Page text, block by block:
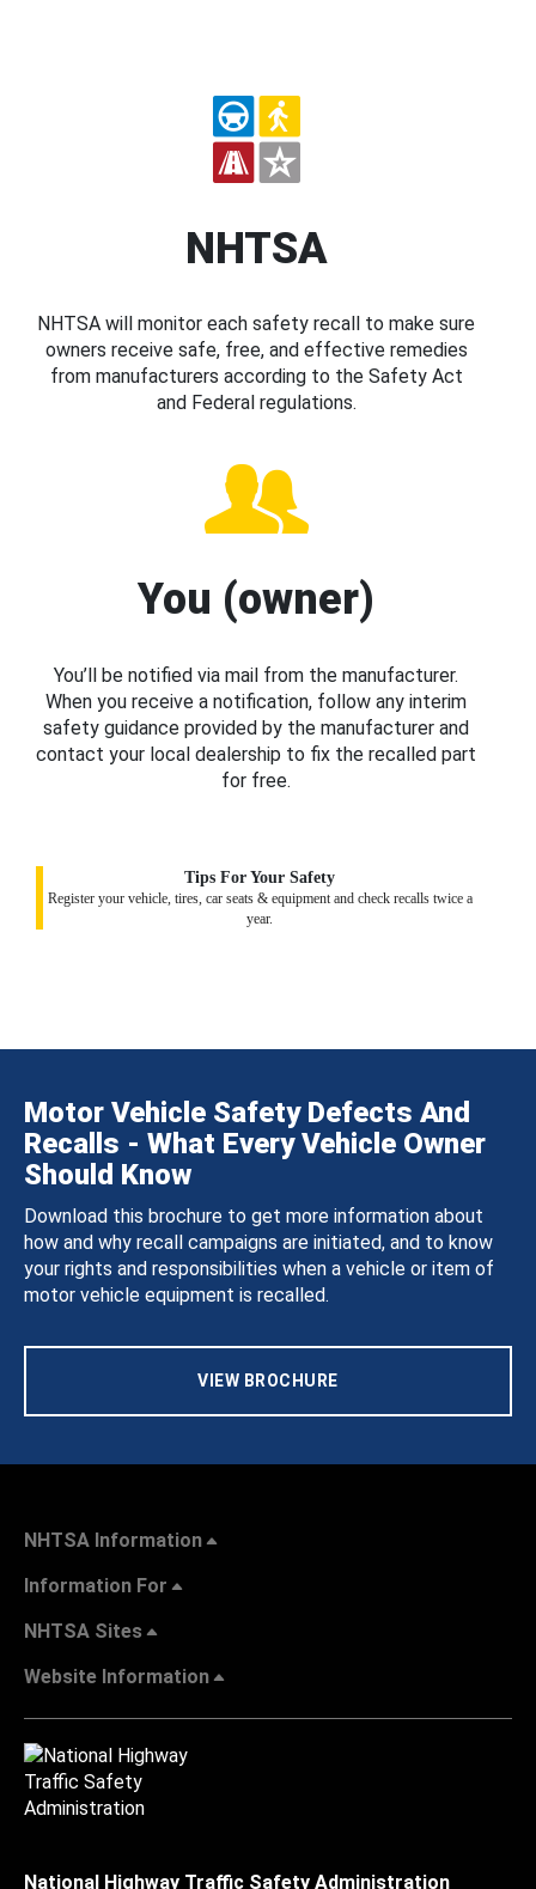
NHTSA
NHTSA will monitor each safety recall to make sure
owners receive safe, free, and effective remedies
from manufacturers according to the Safety Act
and Federal regulations.
You (owner)
You’ll be notified via mail from the manufacturer.
When you receive a notification, follow any interim
safety guidance provided by the manufacturer and
contact your local dealership to fix the recalled part
for free.
Tips For Your Safety
Register your vehicle, tires, car seats & equipment and check recalls twice a
year.
Motor Vehicle Safety Defects And
Recalls - What Every Vehicle Owner
Should Know
Download this brochure to get more information about
how and why recall campaigns are initiated, and to know
your rights and responsibilities when a vehicle or item of
motor vehicle equipment is recalled.
VIEW BROCHURE
NHTSA Information
Information For
NHTSA Sites
Website Information
National Highway Traffic Safety Administration